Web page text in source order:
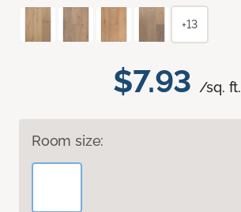
$7.93 /sq. ft.
Room size:
+13